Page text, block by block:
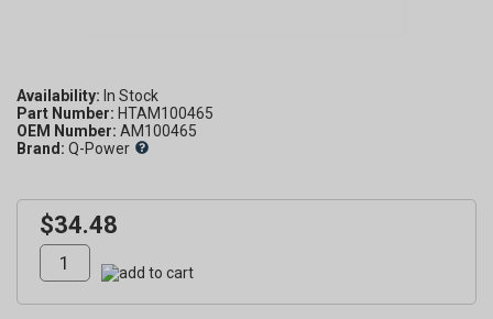
Availability:
Part Number: HTAM100465
OEM Number: AM100465
Brand: Q-Power
$34.48